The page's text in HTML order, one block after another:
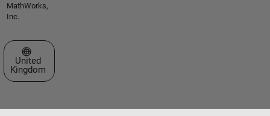
MathWorks,
Inc.
Select a Web Site
United
Kingdom